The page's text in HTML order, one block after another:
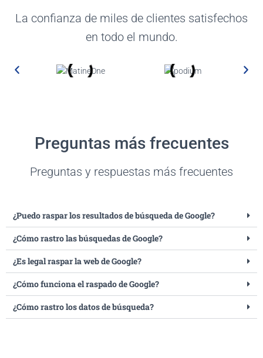
La confianza de miles de clientes satisfechos
en todo el mundo.
Preguntas más frecuentes
Preguntas y respuestas más frecuentes
¿Puedo raspar los resultados de búsqueda de Google?
¿Cómo rastro las búsquedas de Google?
¿Es legal raspar la web de Google?
¿Cómo funciona el raspado de Google?
¿Cómo rastro los datos de búsqueda?